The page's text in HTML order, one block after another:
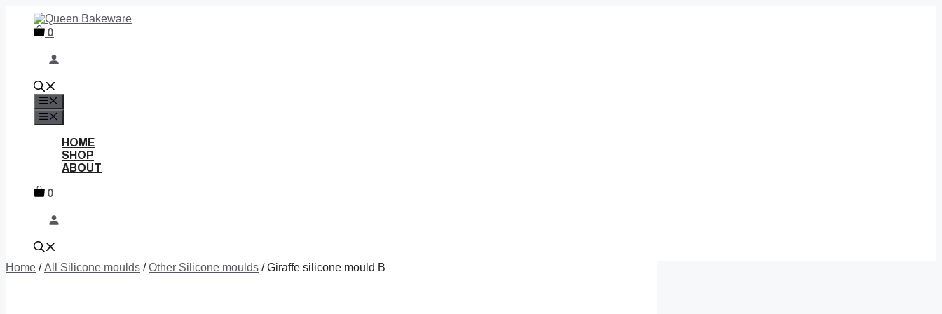
content 0
HOME
SHOP
ABOUT
0
Home /All Silicone moulds /Other Silicone moulds / Giraffe silicone mould B